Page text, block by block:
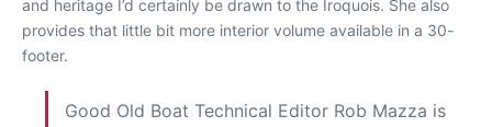
and heritage I’d certainly be drawn to the Iroquois. She also
provides that little bit more interior volume available in a 30-
footer.
Good Old Boat Technical Editor Rob Mazza is